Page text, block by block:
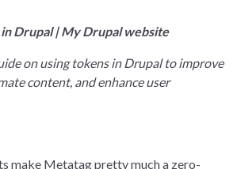
Drupal | My Drupal website
on using tokens in Drupal to improve
content, and enhance user
make Metatag pretty much a zero-